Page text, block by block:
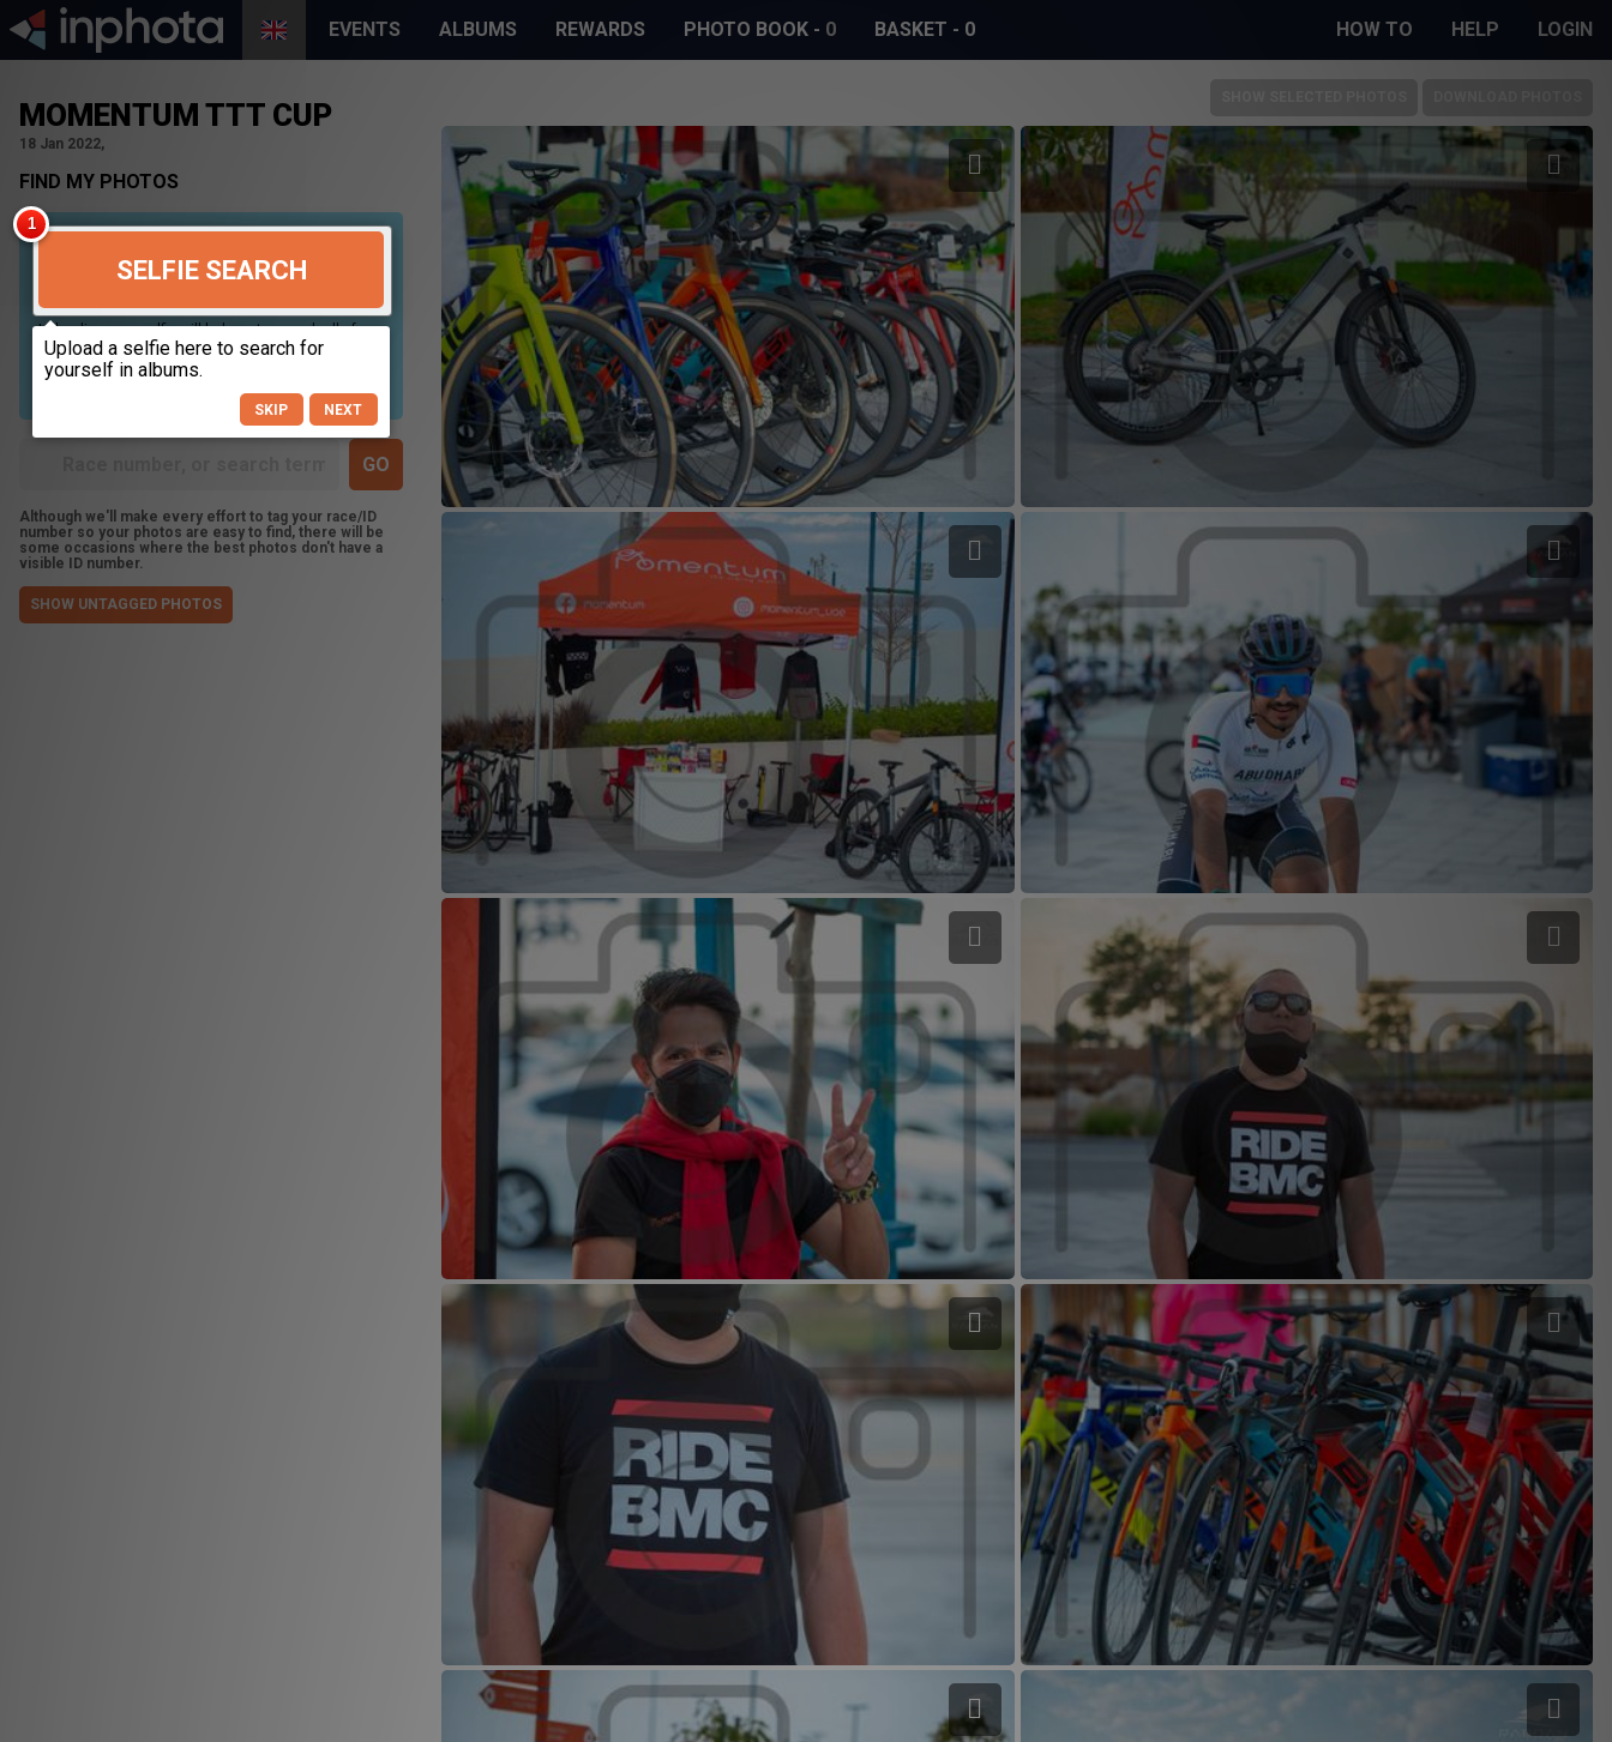
EVENTS ALBUMS REWARDS PHOTO BOOK - 0 BASKET - 0 HOW TO HELP LOGIN
MOMENTUM TTT CUP
18 Jan 2022,
FIND MY PHOTOS
SELFIE SEARCH
Uploading your selfie will help us to search all of our
photos to find photos that you may be in. For best
results please use a picture containing only your
face, in clear lighting, and looking directly at the
Although we'll make every effort to tag your race/ID
number so your photos are easy to find, there will be
some occasions where the best photos don't have a
visible ID number.
SHOW UNTAGGED PHOTOS
SKIP NEXT